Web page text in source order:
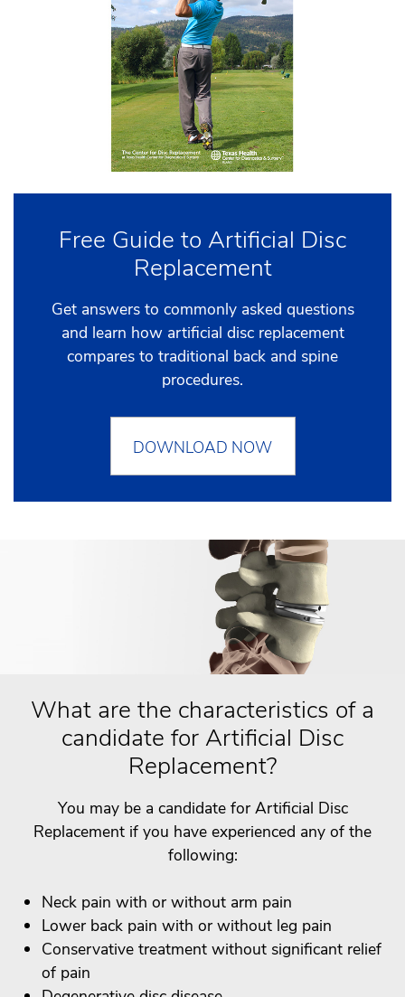
Free Guide to Artificial Disc
Replacement
Get answers to commonly asked questions
and learn how artificial disc replacement
compares to traditional back and spine
procedures.
DOWNLOAD NOW
What are the characteristics of a
candidate for Artificial Disc
Replacement?
You may be a candidate for Artificial Disc
Replacement if you have experienced any of the
following:
Neck pain with or without arm pain
Lower back pain with or without leg pain
Conservative treatment without significant relief
of pain